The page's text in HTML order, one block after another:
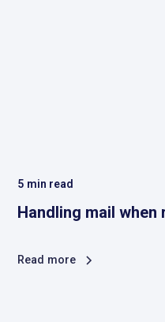
5 min read
Handling mail
Read more